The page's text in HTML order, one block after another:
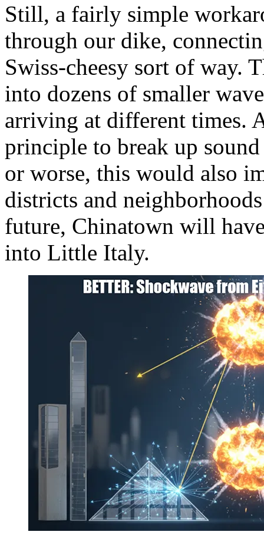
Still, a fairly simple
through our dike,
Swiss-cheesy sort of way.
into dozens of smaller
arriving at different times.
principle to break up
or worse, this would also
districts and
future, Chinatown will
into Little Italy.